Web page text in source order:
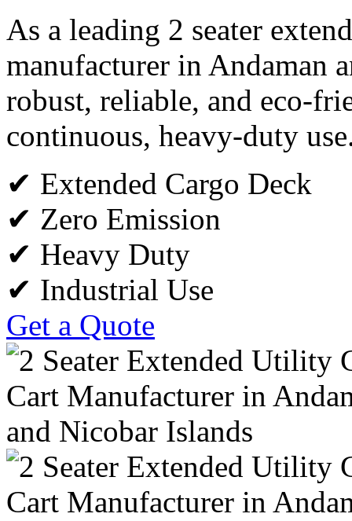
As a leading 2 seater
manufacturer in Andaman
robust, reliable, and eco-
continuous, heavy-duty
✔ Extended Cargo Deck
✔ Zero Emission
✔ Heavy Duty
✔ Industrial Use
Get a Quote